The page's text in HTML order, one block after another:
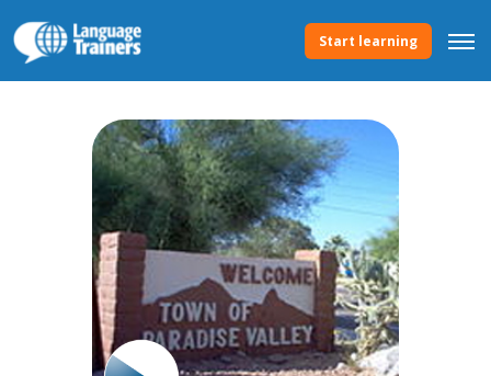
Start learning